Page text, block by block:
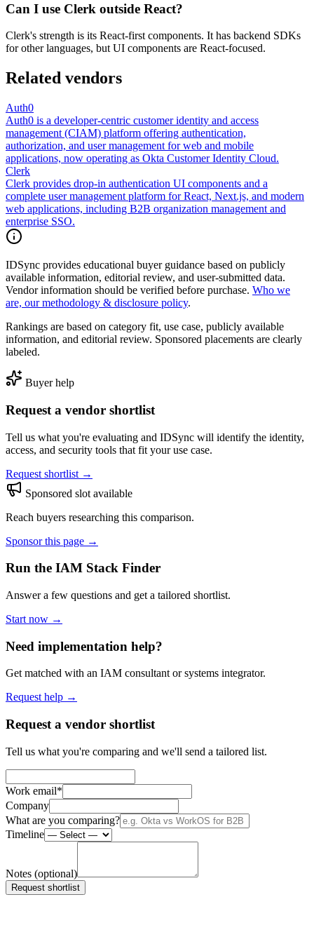
Can I use Clerk outside React?
Clerk's strength is its React-first components. It has backend SDKs
for other languages, but UI components are React-focused.
Related vendors
Auth0
Auth0 is a developer-centric customer identity and access
management (CIAM) platform offering authentication,
authorization, and user management for web and mobile
applications, now operating as Okta Customer Identity Cloud.
Clerk
Clerk provides drop-in authentication UI components and a
complete user management platform for React, Next.js, and modern
web applications, including B2B organization management and
enterprise SSO.
IDSync provides educational buyer guidance based on publicly
available information, editorial review, and user-submitted data.
Vendor information should be verified before purchase. Who we
are, our methodology & disclosure policy.
Rankings are based on category fit, use case, publicly available
information, and editorial review. Sponsored placements are clearly
labeled.
Buyer help
Request a vendor shortlist
Tell us what you're evaluating and IDSync will identify the identity,
access, and security tools that fit your use case.
Request shortlist →
Sponsored slot available
Reach buyers researching this comparison.
Sponsor this page →
Run the IAM Stack Finder
Answer a few questions and get a tailored shortlist.
Start now →
Need implementation help?
Get matched with an IAM consultant or systems integrator.
Request help →
Request a vendor shortlist
Tell us what you're comparing and we'll send a tailored list.
Work email*
Company
What are you comparing?
Timeline
Notes (optional)
Request shortlist